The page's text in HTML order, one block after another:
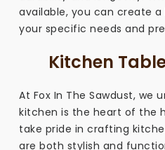
available, you can create
your specific needs and
Kitchen
At Fox In The Sawdust, we
kitchen is the heart of the
take pride in crafting
are both stylish and